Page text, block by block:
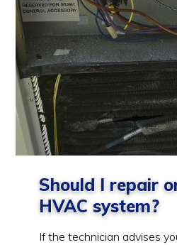
Should I repair
HVAC system?
If the technician advises